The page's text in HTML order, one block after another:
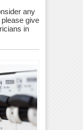
any
give
in